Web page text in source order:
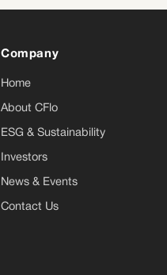
Company
Home
About CFlo
ESG & Sustainability
Investors
News & Events
Contact Us